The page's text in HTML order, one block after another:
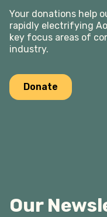
Your donations help
rapidly electrifying
key focus areas of
industry.
Donate
Our